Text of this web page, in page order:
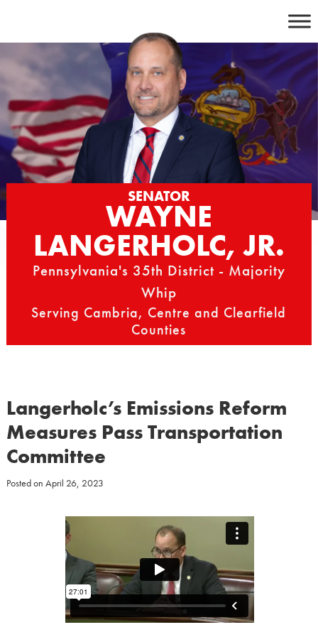
content
SENATOR
WAYNE
LANGERHOLC, JR.
Pennsylvania's 35th District - Majority
Whip
Serving Cambria, Centre and Clearfield
Counties
Langerholc’s Emissions Reform
Measures Pass Transportation
Committee
Posted on April 26, 2023